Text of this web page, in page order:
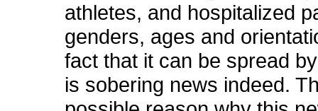
athletes, and hospitalized
genders, ages and
fact that it can be spread
is sobering news indeed.